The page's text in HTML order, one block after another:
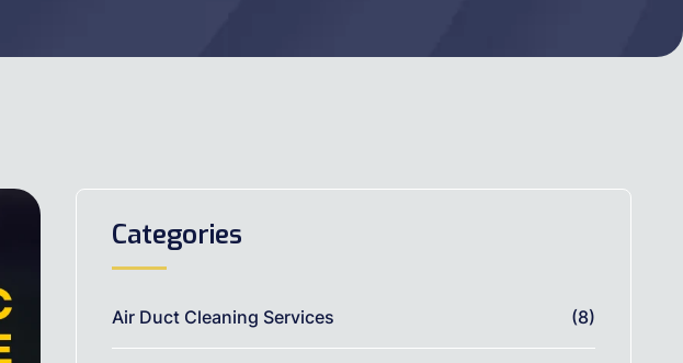
Categories
Air Duct Cleaning Services (8)